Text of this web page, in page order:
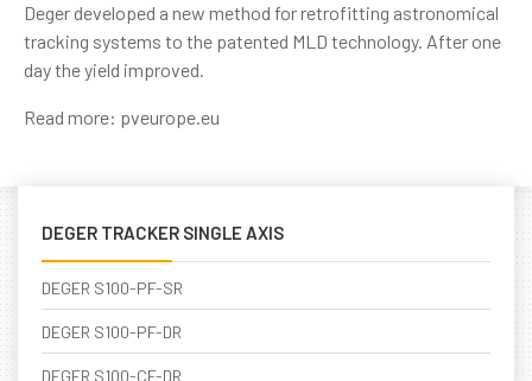
Deger developed a new method for retrofitting astronomical
tracking systems to the patented MLD technology. After one
day the yield improved.
Read more: pveurope.eu
DEGER TRACKER SINGLE AXIS
DEGER S100-PF-SR
DEGER S100-PF-DR
DEGER S100-CF-DR